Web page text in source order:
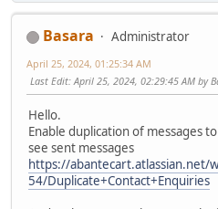
Basara
Administrator
April 25, 2024, 01:25:34 AM
Last Edit: April 25, 2024, 02:29:45 AM by
Hello.
Enable duplication of messages
see sent messages
https://abantecart.atlassian.net/
54/Duplicate+Contact+Enquiries